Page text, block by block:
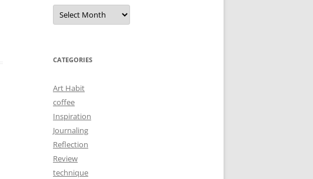
Archives
CATEGORIES
Art Habit
coffee
Inspiration
Journaling
Reflection
Review
technique